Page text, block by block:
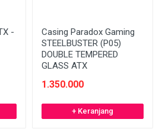
-
Casing Paradox Gaming
STEELBUSTER (P05)
DOUBLE TEMPERED
GLASS ATX
1.350.000
+ Keranjang